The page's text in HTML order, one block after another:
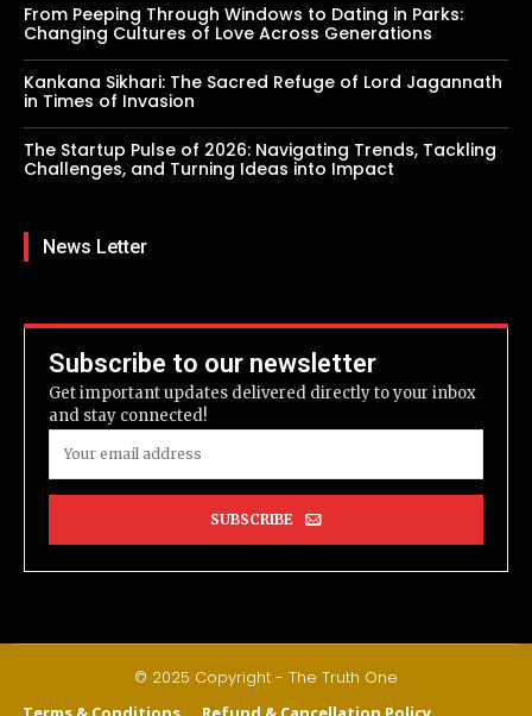
From Peeping Through Windows to Dating in Parks:
Changing Cultures of Love Across Generations
Kankana Sikhari: The Sacred Refuge of Lord Jagannath
in Times of Invasion
The Startup Pulse of 2026: Navigating Trends, Tackling
Challenges, and Turning Ideas into Impact
News Letter
Subscribe to our newsletter
Get important updates delivered directly to your inbox
and stay connected!
SUBSCRIBE
© 2025 Copyright - The Truth One